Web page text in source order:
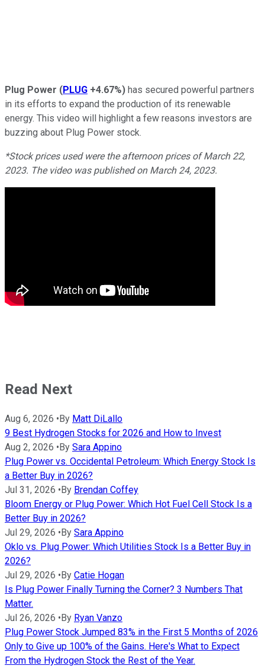
Plug Power (PLUG +4.67%) has secured powerful partners
in its efforts to expand the production of its renewable
energy. This video will highlight a few reasons investors are
buzzing about Plug Power stock.
*Stock prices used were the afternoon prices of March 22,
2023. The video was published on March 24, 2023.
Read Next
Aug 6, 2026 •By Matt DiLallo
9 Best Hydrogen Stocks for 2026 and How to Invest
Aug 2, 2026 •By Sara Appino
Plug Power vs. Occidental Petroleum: Which Energy Stock Is
a Better Buy in 2026?
Jul 31, 2026 •By Brendan Coffey
Bloom Energy or Plug Power: Which Hot Fuel Cell Stock Is a
Better Buy in 2026?
Jul 29, 2026 •By Sara Appino
Oklo vs. Plug Power: Which Utilities Stock Is a Better Buy in
2026?
Jul 29, 2026 •By Catie Hogan
Is Plug Power Finally Turning the Corner? 3 Numbers That
Matter.
Jul 26, 2026 •By Ryan Vanzo
Plug Power Stock Jumped 83% in the First 5 Months of 2026
Only to Give up 100% of the Gains. Here's What to Expect
From the Hydrogen Stock the Rest of the Year.